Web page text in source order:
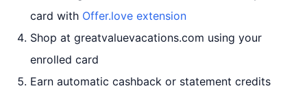
card with Offer.love extension
Shop at greatvaluevacations.com using your
enrolled card
Earn automatic cashback or statement credits